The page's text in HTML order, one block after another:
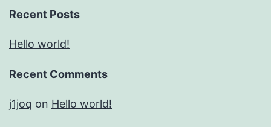
Recent Posts
Hello world!
Recent Comments
j1joq on Hello world!